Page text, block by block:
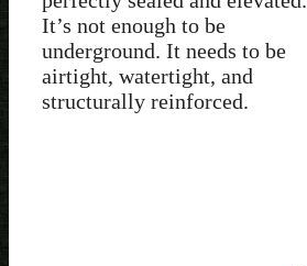
It’s not enough to be
underground. It needs to be
airtight, watertight, and
structurally reinforced.